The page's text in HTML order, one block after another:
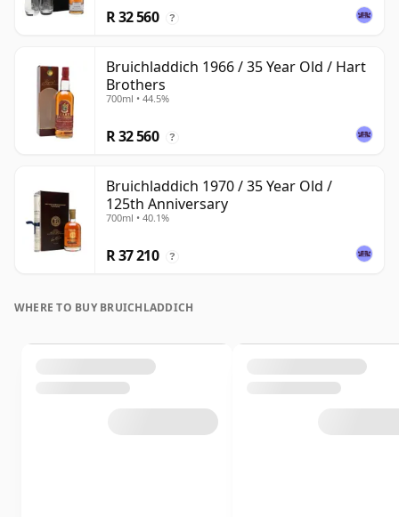
R 32 560 ?
Bruichladdich 1966 / 35 Year Old / Hart
Brothers
700ml • 44.5%
R 32 560 ?
Bruichladdich 1970 / 35 Year Old /
125th Anniversary
700ml • 40.1%
R 37 210 ?
WHERE TO BUY BRUICHLADDICH